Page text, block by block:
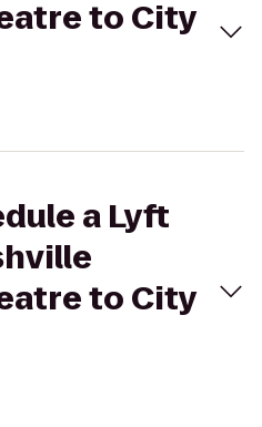
to City
a Lyft
to City